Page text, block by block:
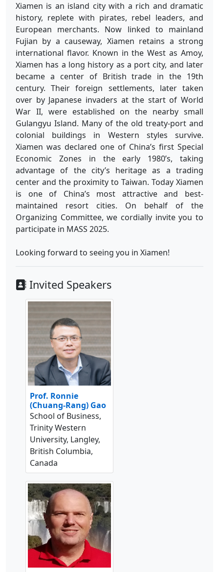
Xiamen is an island city with a rich and dramatic
history, replete with pirates, rebel leaders, and
European merchants. Now linked to mainland
Fujian by a causeway, Xiamen retains a strong
international flavor. Known in the West as Amoy,
Xiamen has a long history as a port city, and later
became a center of British trade in the 19th
century. Their foreign settlements, later taken
over by Japanese invaders at the start of World
War II, were established on the nearby small
Gulangyu Island. Many of the old treaty-port and
colonial buildings in Western styles survive.
Xiamen was declared one of China’s first Special
Economic Zones in the early 1980’s, taking
advantage of the city’s heritage as a trading
center and the proximity to Taiwan. Today Xiamen
is one of China’s most attractive and best-
maintained resort cities. On behalf of the
Organizing Committee, we cordially invite you to
participate in MASS 2025.
Looking forward to seeing you in Xiamen!
Invited Speakers
Prof. Ronnie
(Chuang-Rang) Gao
School of Business,
Trinity Western
University, Langley,
British Columbia,
Canada